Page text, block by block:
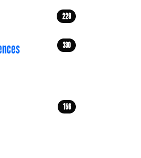
229
330
156